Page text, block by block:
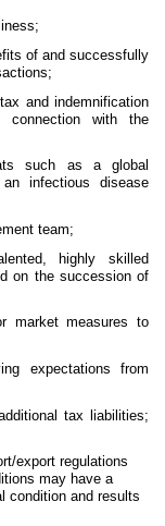
of and successfully
and indemnification
connection with the
such as a global
infectious disease
team;
highly skilled
on the succession of
market measures to
expectations from
tax liabilities;
export regulations
may have a
condition and results